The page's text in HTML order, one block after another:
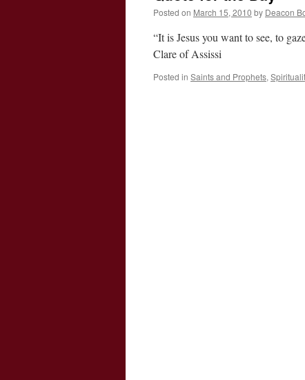
Posted on March 15, 2010 by Deacon
“It is Jesus you want to see, to
Clare of Assissi
Posted in Saints and Prophets,